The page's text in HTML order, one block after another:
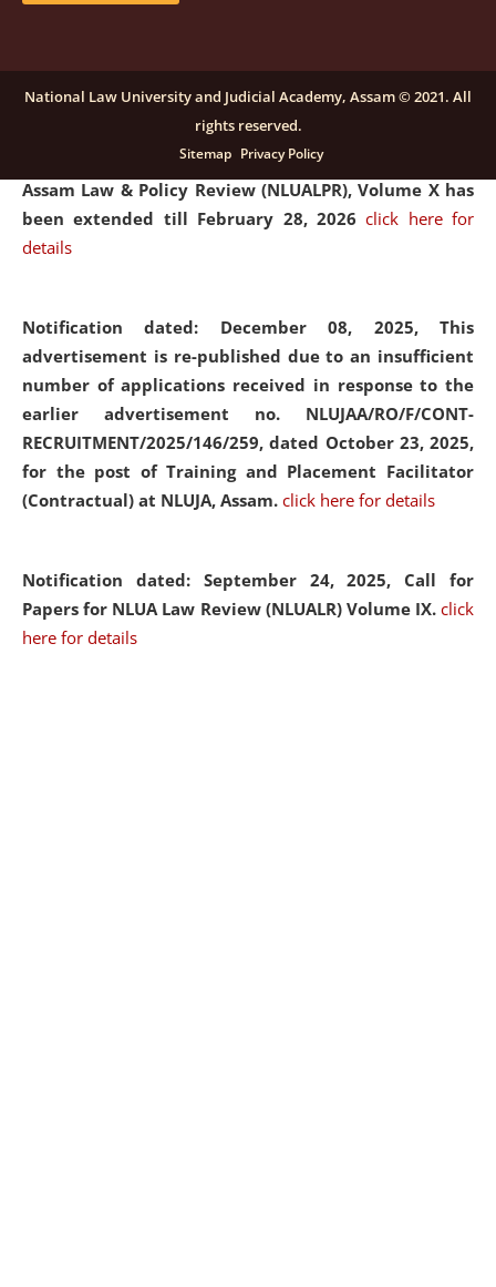
Notification dated: December 16, 2025, Last date for
submission of Papers for National Law University
Assam Law & Policy Review (NLUALPR), Volume X has
been extended till February 28, 2026click here for
details
Notification dated: December 08, 2025, This
advertisement is re-published due to an insufficient
number of applications received in response to the
earlier advertisement no. NLUJAA/RO/F/CONT-
RECRUITMENT/2025/146/259, dated October 23, 2025,
for the post of Training and Placement Facilitator
(Contractual) at NLUJA, Assam. click here for details
Notification dated: September 24, 2025, Call for
Papers for NLUA Law Review (NLUALR) Volume IX. click
here for details
National Law University and Judicial Academy, Assam © 2021. All
rights reserved.
Sitemap Privacy Policy